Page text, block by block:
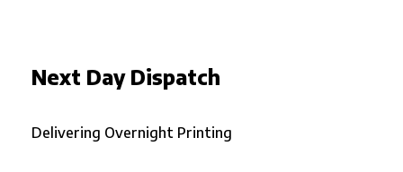
Next Day Dispatch
Delivering Overnight Printing